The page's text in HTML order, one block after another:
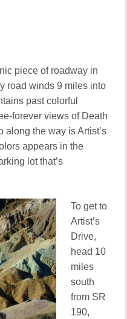
piece of roadway in
road winds 9 miles into
past colorful
forever views of Death
the way is Artist’s
appears in the
lot that’s
To get to
Artist’s
Drive,
head 10
miles
south
from SR
190,